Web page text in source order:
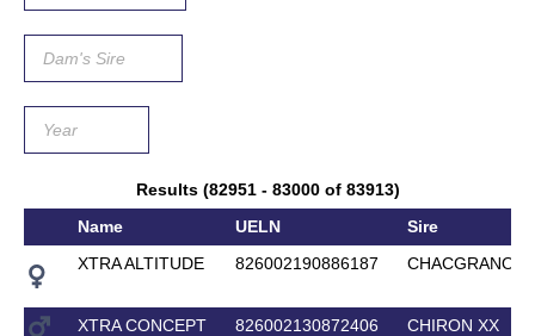
Results (82951 - 83000 of 83913)
Name
UELN
Sire
XTRA ALTITUDE
826002190886187 CHACGRANO
XTRA CONCEPT 826002130872406
CHIRON XX